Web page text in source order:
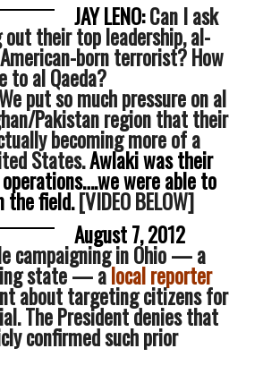
JAY LENO:Can I ask
their top leadership, al-
born terrorist? How
to al Qaeda?
put so much pressure on al
Pakistan region that their
becoming more of a
States.Awlaki was their
were able to
the field.[VIDEO BELOW]
August 7, 2012
campaigning in Ohio — a
state — alocal reporter
about targeting citizens for
The President denies that
confirmed such prior